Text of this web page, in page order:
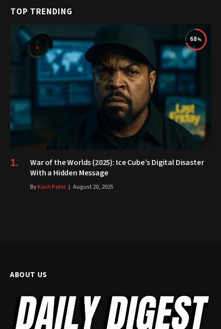
TOP TRENDING
68
War of the Worlds (2025): Ice Cube’s Digital Disaster
With a Hidden Message
ByKash Patel August 20, 2025
ABOUT US